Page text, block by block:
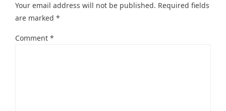
Your email address will not be published. Required fields
are marked *
Comment *